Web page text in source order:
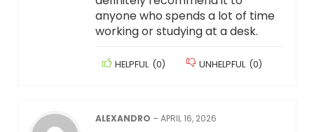
anyone who spends a lot of time
working or studying at a desk.
HELPFUL (0) UNHELPFUL (0)
ALEXANDRO –APRIL 16, 2026